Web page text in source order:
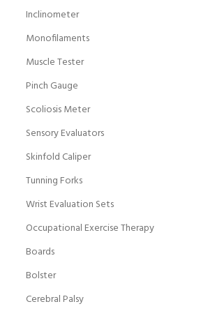
Inclinometer
Monofilaments
Muscle Tester
Pinch Gauge
Scoliosis Meter
Sensory Evaluators
Skinfold Caliper
Tunning Forks
Wrist Evaluation Sets
Occupational Exercise Therapy
Boards
Bolster
Cerebral Palsy